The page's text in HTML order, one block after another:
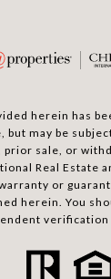
herein has
but may be
prior sale, or
Real Estate
or
herein. You